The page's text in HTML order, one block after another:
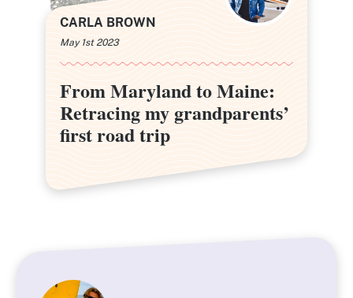
CARLA BROWN
May 1st 2023
From Maryland to Maine:
Retracing my grandparents’
first road trip
From Maryland to Maine:
Retracing my grandparents’
first road trip